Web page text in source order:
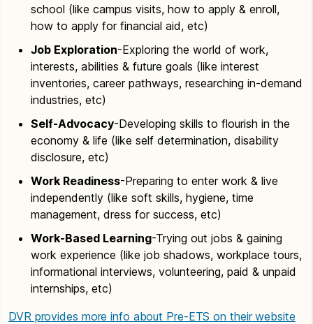
school (like campus visits, how to apply & enroll,
how to apply for financial aid, etc)
Job Exploration-Exploring the world of work,
interests, abilities & future goals (like interest
inventories, career pathways, researching in-demand
industries, etc)
Self-Advocacy-Developing skills to flourish in the
economy & life (like self determination, disability
disclosure, etc)
Work Readiness-Preparing to enter work & live
independently (like soft skills, hygiene, time
management, dress for success, etc)
Work-Based Learning-Trying out jobs & gaining
work experience (like job shadows, workplace tours,
informational interviews, volunteering, paid & unpaid
internships, etc)
DVR provides more info about Pre-ETS on their website